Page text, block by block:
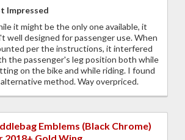
Impressed
it might be the only one available, it
well designed for passenger use. When
per the instructions, it interfered
the passenger's leg position both while
on the bike and while riding. I found
method. Way overpriced.
Emblems (Black Chrome)